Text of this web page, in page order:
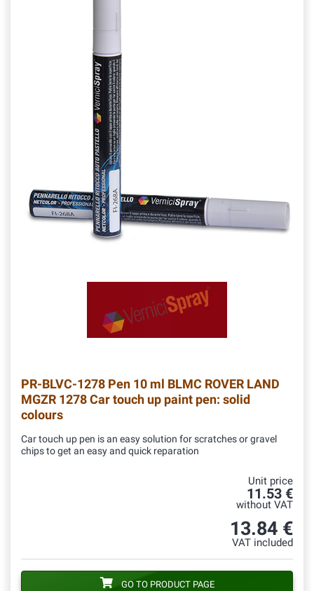
PR-BLVC-1278 Pen 10 ml BLMC ROVER LAND
MGZR 1278 Car touch up paint pen: solid
colours
Car touch up pen is an easy solution for scratches or gravel
chips to get an easy and quick reparation
Unit price
11.53 €
without VAT
13.84 €
VAT included
GO TO PRODUCT PAGE